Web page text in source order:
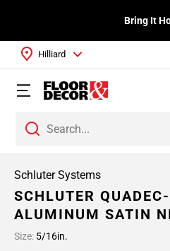
Bring It
Hilliard
Schluter Systems
SCHLUTER
ALUMINUM SATIN
Size: 5/16in.